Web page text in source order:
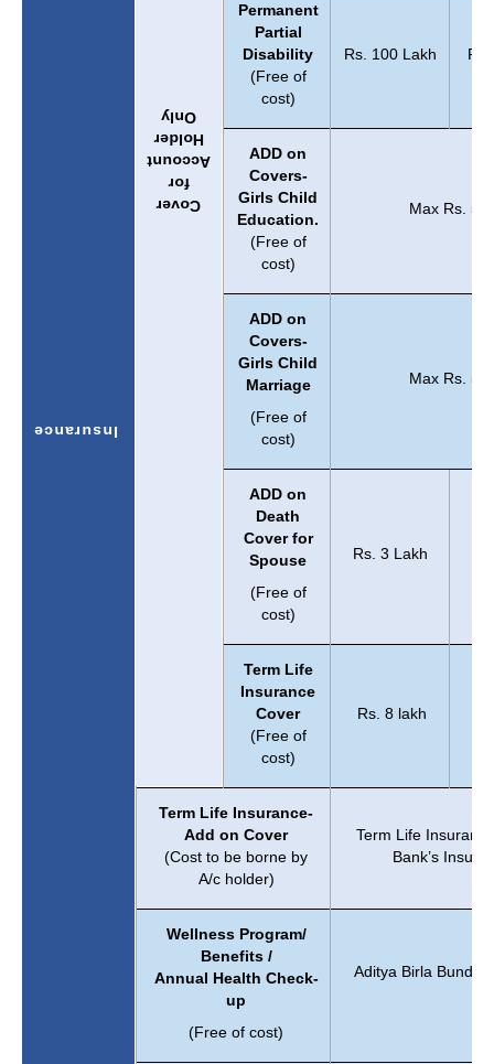
Insurance
Cover
for
Account
Holder
Only
Permanent
Partial
Disability
(Free of
cost)
Rs. 100 Lakh
ADD on
Covers-
Girls Child
Education.
(Free of
cost)
Max Rs. 5
ADD on
Covers-
Girls Child
Marriage
(Free of
cost)
Max Rs. 5
ADD on
Death
Cover for
Spouse
(Free of
cost)
Rs. 3 Lakh
Term Life
Insurance
Cover
(Free of
cost)
Rs. 8 lakh
Term Life Insurance-
Add on Cover
(Cost to be borne by
A/c holder)
Term Life
Bank’s
Wellness Program/
Benefits /
Annual Health Check-
up
(Free of cost)
Aditya Birla